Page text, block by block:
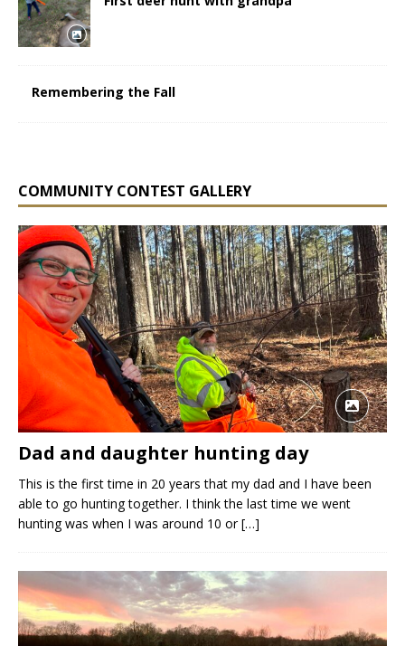
Remembering the Fall
COMMUNITY CONTEST GALLERY
Dad and daughter hunting day
This is the first time in 20 years that my dad and I have been
able to go hunting together. I think the last time we went
hunting was when I was around 10 or[…]